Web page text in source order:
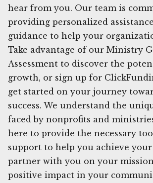
hear from you. Our team is
providing personalized
guidance to help your
Take advantage of our Ministry
Assessment to discover the
growth, or sign up for
get started on your journey
success. We understand the
faced by nonprofits and
here to provide the necessary
support to help you achieve your
partner with you on your
positive impact in your